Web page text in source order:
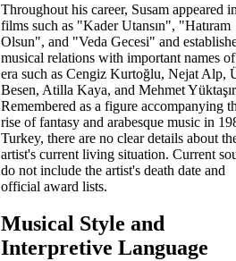
Throughout his career, Susam appeared
films such as "Kader Utansın", "Hatıram
Olsun", and "Veda Gecesi" and
musical relations with important names
era such as Cengiz Kurtoğlu, Nejat Alp,
Besen, Atilla Kaya, and Mehmet
Remembered as a figure accompanying
rise of fantasy and arabesque music in
Turkey, there are no clear details about
artist's current living situation. Current
do not include the artist's death date and
official award lists.
Musical Style and
Interpretive Language